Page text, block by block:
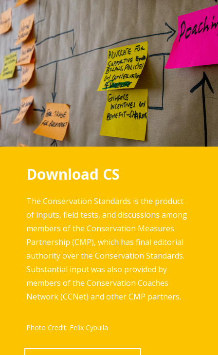
Download CS
The Conservation Standards is the product
of inputs, field tests, and discussions among
members of the Conservation Measures
Partnership (CMP), which has final editorial
authority over the Conservation Standards.
Substantial input was also provided by
members of the Conservation Coaches
Network (CCNet) and other CMP partners.
Photo Credit: Felix Cybulla